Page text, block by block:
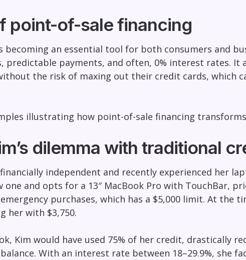
point-of-sale financing
becoming an essential tool for both consumers and
payments, and often, 0% interest rates. It
the risk of maxing out their credit cards, which
illustrating how point-of-sale financing
dilemma with traditional
independent and recently experienced her
one and opts for a 13″ MacBook Pro with TouchBar,
purchases, which has a $5,000 limit. At the
her with $3,750.
Kim would have used 75% of her credit, drastically
With an interest rate between 18–29.9%, she